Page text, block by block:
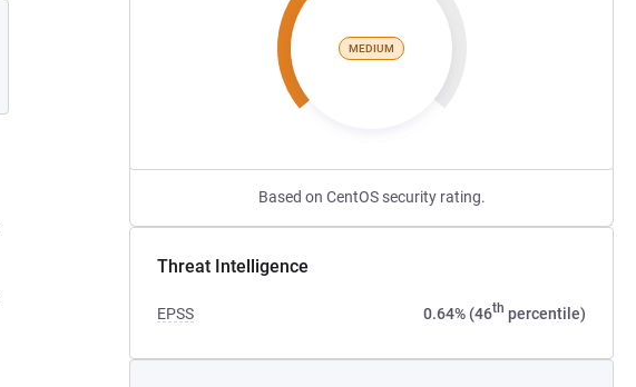
MEDIUM
Based on CentOS security rating.
Threat Intelligence
EPSS 0.64% (46th percentile)